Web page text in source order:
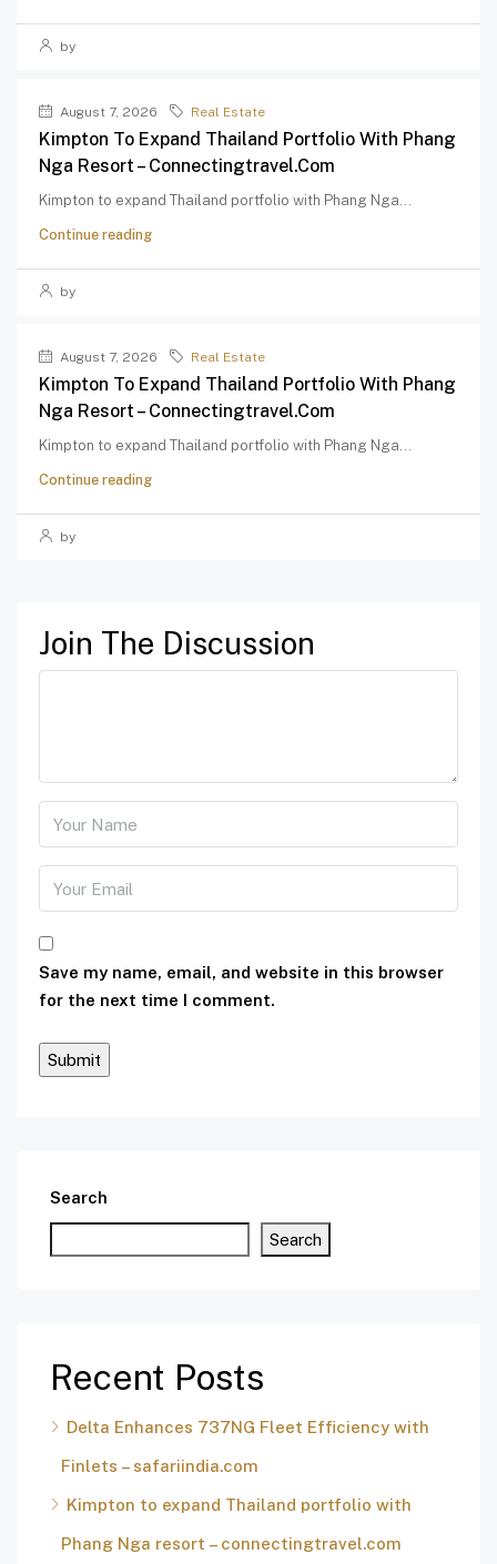
by
August 7, 2026 Real Estate
Kimpton To Expand Thailand Portfolio With Phang
Nga Resort – Connectingtravel.com
Kimpton to expand Thailand portfolio with Phang Nga...
Continue reading
by
August 7, 2026 Real Estate
Kimpton To Expand Thailand Portfolio With Phang
Nga Resort – Connectingtravel.com
Kimpton to expand Thailand portfolio with Phang Nga...
Continue reading
by
Join The Discussion
Save my name, email, and website in this browser
for the next time I comment.
Search
Search
Recent Posts
Delta Enhances 737NG Fleet Efficiency with
Finlets – safariindia.com
Kimpton to expand Thailand portfolio with
Phang Nga resort – connectingtravel.com